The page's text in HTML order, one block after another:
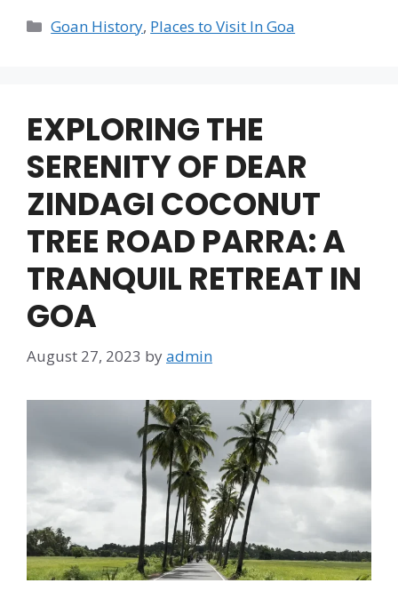
Categories
Goan History, Places to Visit In Goa
EXPLORING THE
SERENITY OF DEAR
ZINDAGI COCONUT
TREE ROAD PARRA: A
TRANQUIL RETREAT IN
GOA
August 27, 2023 byadmin